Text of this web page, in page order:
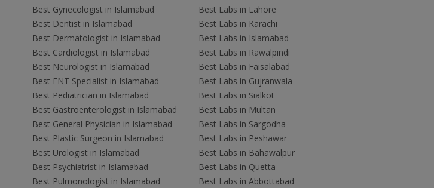
Best Gynecologist in Islamabad
Best Dentist in Islamabad
Best Dermatologist in Islamabad
Best Cardiologist in Islamabad
Best Neurologist in Islamabad
Best ENT Specialist in Islamabad
Best Pediatrician in Islamabad
Best Gastroenterologist in Islamabad
Best General Physician in Islamabad
Best Plastic Surgeon in Islamabad
Best Urologist in Islamabad
Best Psychiatrist in Islamabad
Best Pulmonologist in Islamabad
Best Labs in Lahore
Best Labs in Karachi
Best Labs in Islamabad
Best Labs in Rawalpindi
Best Labs in Faisalabad
Best Labs in Gujranwala
Best Labs in Sialkot
Best Labs in Multan
Best Labs in Sargodha
Best Labs in Peshawar
Best Labs in Bahawalpur
Best Labs in Quetta
Best Labs in Abbottabad